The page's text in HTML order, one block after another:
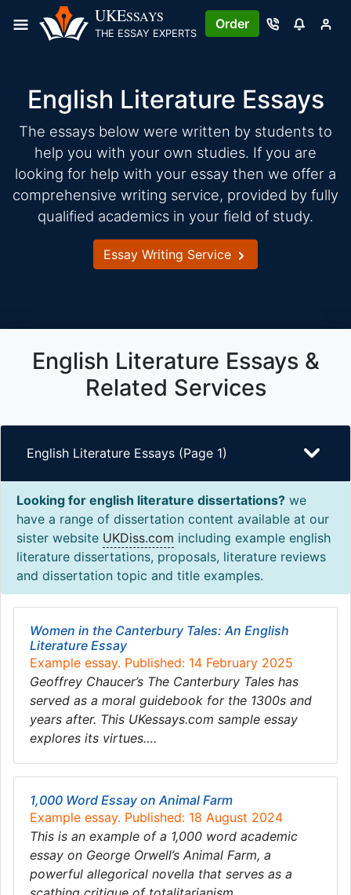
UKESSAYS
THE ESSAY EXPERTS
Order
English Literature Essays
The essays below were written by students to
help you with your own studies. If you are
looking for help with your essay then we offer a
comprehensive writing service, provided by fully
qualified academics in your field of study.
Essay Writing Service
English Literature Essays &
Related Services
English Literature Essays (Page 1)
Looking for english literature dissertations? we
have a range of dissertation content available at our
sister website UKDiss.com including example english
literature dissertations, proposals, literature reviews
and dissertation topic and title examples.
Women in the Canterbury Tales: An English
Literature Essay
Example essay. Published: 14 February 2025
Geoffrey Chaucer’s The Canterbury Tales has
served as a moral guidebook for the 1300s and
years after. This UKessays.com sample essay
explores its virtues….
1,000 Word Essay on Animal Farm
Example essay. Published: 18 August 2024
This is an example of a 1,000 word academic
essay on George Orwell’s Animal Farm, a
powerful allegorical novella that serves as a